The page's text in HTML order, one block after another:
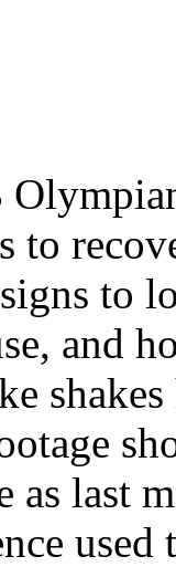
to
to
and
as last
used